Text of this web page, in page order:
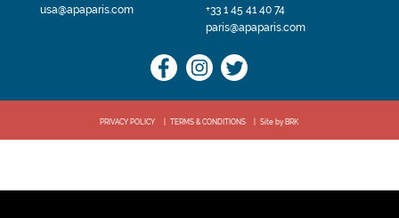
usa@apaparis.com
+33 1 45 41 40 74
paris@apaparis.com
PRIVACY POLICY TERMS & CONDITIONS Site by BRK